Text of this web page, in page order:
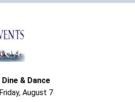
Dine & Dance
Friday, August 7